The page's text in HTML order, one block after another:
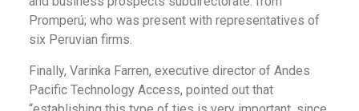
Promperú; who was present with representatives of
six Peruvian firms.
Finally, Varinka Farren, executive director of Andes
Pacific Technology Access, pointed out that